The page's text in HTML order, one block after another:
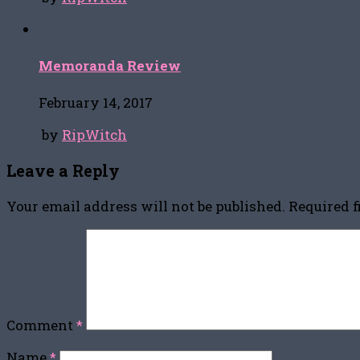
Memoranda Review
February 14, 2017
by RipWitch
Leave a Reply
Your email address will not be published. Required
Comment *